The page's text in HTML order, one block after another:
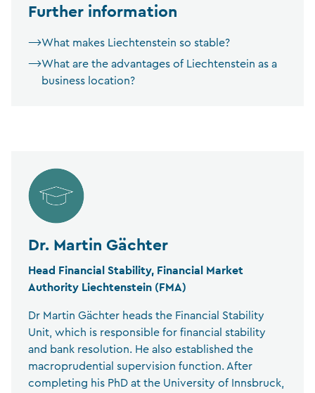
Further information
What makes Liechtenstein so stable?
What are the advantages of Liechtenstein as a
business location?
Dr. Martin Gächter
Head Financial Stability, Financial Market
Authority Liechtenstein (FMA)
Dr Martin Gächter heads the Financial Stability
Unit, which is responsible for financial stability
and bank resolution. He also established the
macroprudential supervision function. After
completing his PhD at the University of Innsbruck,